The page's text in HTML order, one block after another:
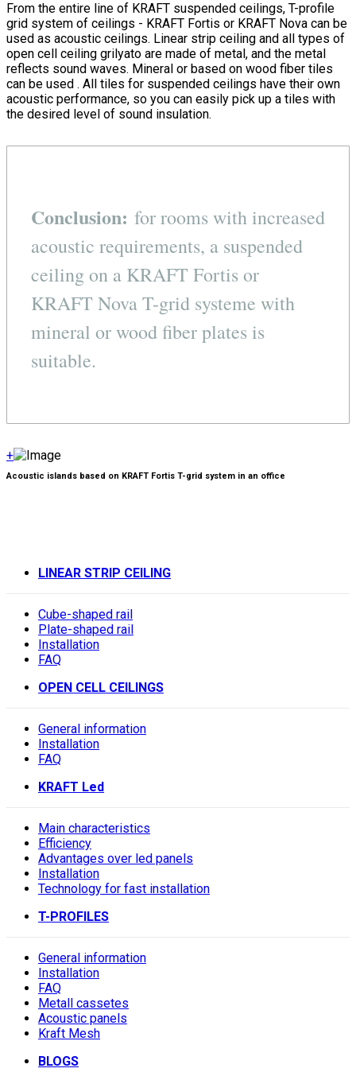
From the entire line of KRAFT suspended ceilings, T-profile
grid system of ceilings - KRAFT Fortis or KRAFT Nova can be
used as acoustic ceilings. Linear strip ceiling and all types of
open cell ceiling grilyato are made of metal, and the metal
reflects sound waves. Mineral or based on wood fiber tiles
can be used . All tiles for suspended ceilings have their own
acoustic performance, so you can easily pick up a tiles with
the desired level of sound insulation.
Conclusion: for rooms with increased
acoustic requirements, a suspended
ceiling on a KRAFT Fortis or
KRAFT Nova T-grid systeme with
mineral or wood fiber plates is
suitable.
+
Acoustic islands based on KRAFT Fortis T-grid system in an office
LINEAR STRIP CEILING
Cube-shaped rail
Plate-shaped rail
Installation
FAQ
OPEN CELL CEILINGS
General information
Installation
FAQ
KRAFT Led
Main characteristics
Efficiency
Advantages over led panels
Installation
Technology for fast installation
T-PROFILES
General information
Installation
FAQ
Metall cassetes
Acoustic panels
Kraft Mesh
BLOGS